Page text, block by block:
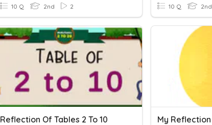
10 Q 2nd 2 10 Q 2nd
Reflection Of Tables 2 To 10 My Reflection